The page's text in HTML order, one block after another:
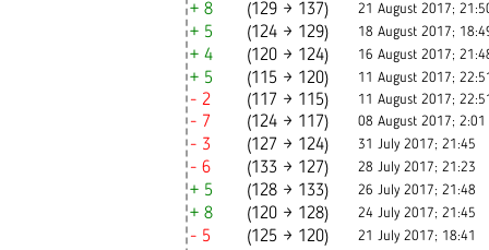
+ 8 (129 → 137) 21 August 2017;
+ 5 (124 → 129) 18 August 2017;
+ 4 (120 → 124) 16 August 2017;
+ 5 (115 → 120) 11 August 2017;
- 2 (117 → 115) 11 August 2017;
- 7 (124 → 117) 08 August 2017; 2:01
- 3 (127 → 124) 31 July 2017; 21:45
- 6 (133 → 127) 28 July 2017; 21:23
+ 5 (128 → 133) 26 July 2017; 21:48
+ 8 (120 → 128) 24 July 2017; 21:45
- 5 (125 → 120) 21 July 2017; 18:41